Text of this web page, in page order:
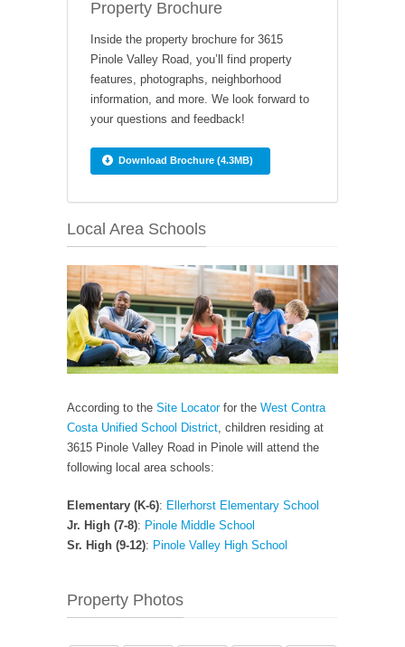
Property Brochure
Inside the property brochure for 3615
Pinole Valley Road, you’ll find property
features, photographs, neighborhood
information, and more. We look forward to
your questions and feedback!
Download Brochure (4.3MB)
Local Area Schools
According to the Site Locatorfor the West Contra
Costa Unified School District, children residing at
3615 Pinole Valley Road in Pinole will attend the
following local area schools:
Elementary (K-6): Ellerhorst Elementary School
Jr. High (7-8): Pinole Middle School
Sr. High (9-12): Pinole Valley High School
Property Photos